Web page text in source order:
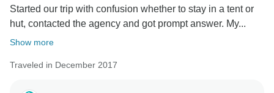
Started our trip with confusion whether to stay in a tent or
hut, contacted the agency and got prompt answer. My...
Show more
Traveled in December 2017